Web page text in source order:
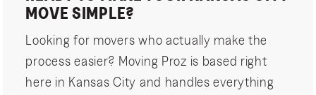
MOVE SIMPLE?
Looking for movers who actually make the
process easier? Moving Proz is based right
here in Kansas City and handles everything